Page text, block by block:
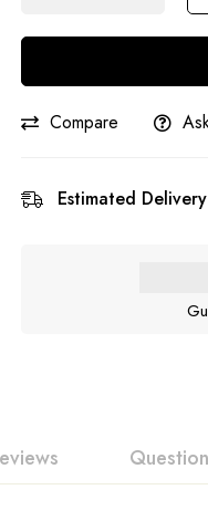
Compare
Estimated